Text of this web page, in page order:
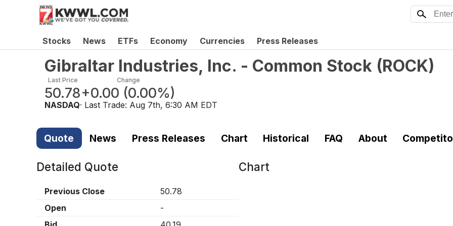
Stocks News ETFs Economy Currencies Press Releases
Gibraltar Industries, Inc. - Common Stock (ROCK)
Last Price
50.78
Change
+0.00 (0.00%)
NASDAQ· Last Trade: Aug 7th, 6:30 AM EDT
Quote News Press Releases Chart Historical FAQ About
Detailed Quote
Previous Close
50.78
Open
-
Chart